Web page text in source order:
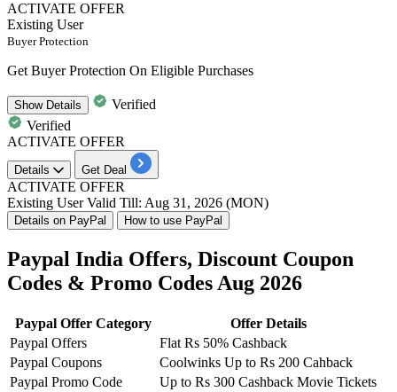
ACTIVATE OFFER
Existing User
Buyer Protection
Get Buyer Protection On Eligible Purchases
ShowDetails
Verified
Verified
ACTIVATE OFFER
Details Get Deal
ACTIVATE OFFER
Existing UserValid Till: Aug 31, 2026 (MON)
Details on PayPal How to use PayPal
Paypal India Offers, Discount Coupon
Codes & Promo Codes Aug 2026
Paypal Offer Category
Offer Details
Paypal Offers
Flat Rs 50% Cashback
Paypal Coupons
Coolwinks Up to Rs 200 Cahback
Paypal Promo Code
Up to Rs 300 Cashback Movie Tickets